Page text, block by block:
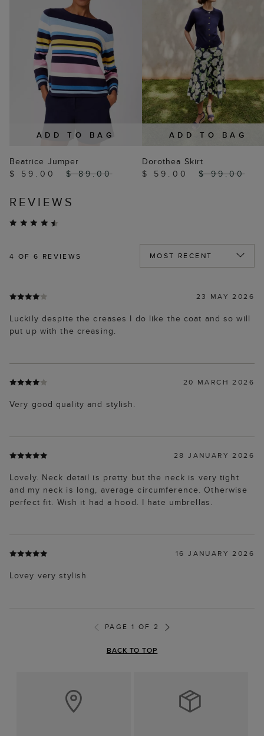
ADD TO BAG
Beatrice Jumper
$ 59.00
$ 89.00
ADD TO BAG
Dorothea Skirt
$ 59.00
$ 99.00
REVIEWS
4 OF 6 REVIEWS
23 MAY 2026
Luckily despite the creases I do like the coat and so will
put up with the creasing.
20 MARCH 2026
Very good quality and stylish.
28 JANUARY 2026
Lovely. Neck detail is pretty but the neck is very tight
and my neck is long, average circumference. Otherwise
perfect fit. Wish it had a hood. I hate umbrellas.
16 JANUARY 2026
Lovey very stylish
PAGE 1 OF 2
BACK TO TOP